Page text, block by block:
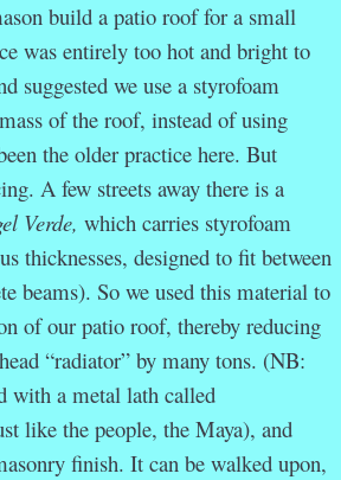
build a patio roof for a small
was entirely too hot and bright to
suggested we use a styrofoam
of the roof, instead of using
the older practice here. But
A few streets away there is a
Verde, which carries styrofoam
thicknesses, designed to fit between
beams). So we used this material to
of our patio roof, thereby reducing
“radiator” by many tons. (NB:
with a metal lath called
like the people, the Maya), and
finish. It can be walked upon,